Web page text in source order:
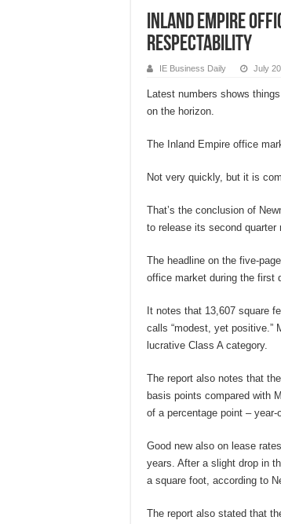
Inland Empire
respectability
IE Business Daily July
Latest numbers shows
on the horizon.
The Inland Empire office
Not very quickly, but it is
That’s the conclusion of
to release its second quarter
The headline on the five-
office market during the first
It notes that 13,607 square
calls “modest, yet positive.”
lucrative Class A category.
The report also notes that
basis points compared with
of a percentage point – year-
Good new also on lease
years. After a slight drop in
a square foot, according to
The report also stated that